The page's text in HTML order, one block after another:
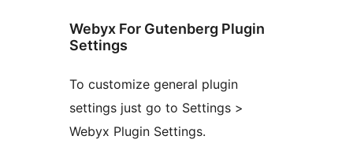
Webyx For Gutenberg Plugin
Settings
To customize general plugin
settings just go to Settings >
Webyx Plugin Settings.